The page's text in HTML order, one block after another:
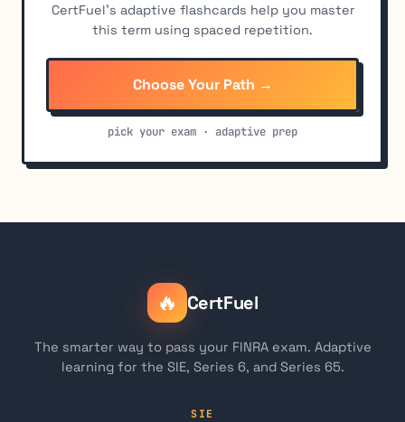
CertFuel's adaptive flashcards help you master
this term using spaced repetition.
Choose Your Path →
pick your exam · adaptive prep
🔥 CertFuel
The smarter way to pass your FINRA exam. Adaptive
learning for the SIE, Series 6, and Series 65.
SIE